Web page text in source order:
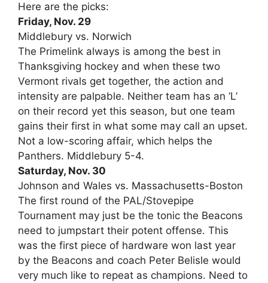
Here are the picks:
Friday, Nov. 29
Middlebury vs. Norwich
The Primelink always is among the best in
Thanksgiving hockey and when these two
Vermont rivals get together, the action and
intensity are palpable. Neither team has an ‘L’
on their record yet this season, but one team
gains their first in what some may call an upset.
Not a low-scoring affair, which helps the
Panthers. Middlebury 5-4.
Saturday, Nov. 30
Johnson and Wales vs. Massachusetts-Boston
The first round of the PAL/Stovepipe
Tournament may just be the tonic the Beacons
need to jumpstart their potent offense. This
was the first piece of hardware won last year
by the Beacons and coach Peter Belisle would
very much like to repeat as champions. Need to